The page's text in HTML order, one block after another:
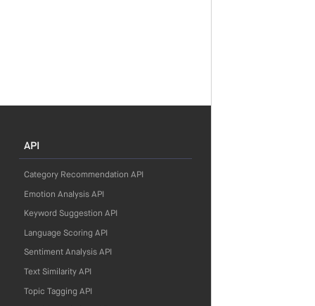
API
Category Recommendation API
Emotion Analysis API
Keyword Suggestion API
Language Scoring API
Sentiment Analysis API
Text Similarity API
Topic Tagging API